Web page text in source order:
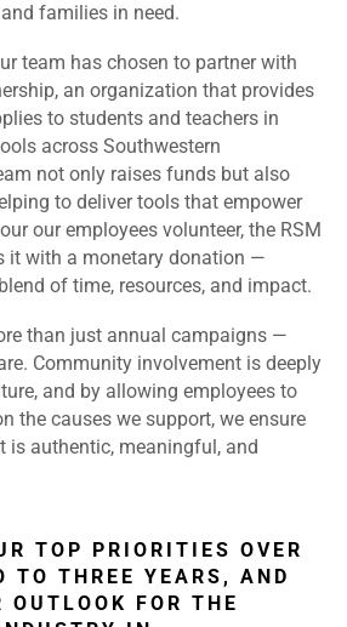
families in need.
team has chosen to partner with
an organization that provides
to students and teachers in
across Southwestern
not only raises funds but also
to deliver tools that empower
our employees volunteer, the RSM
it with a monetary donation —
of time, resources, and impact.
than just annual campaigns —
Community involvement is deeply
and by allowing employees to
the causes we support, we ensure
is authentic, meaningful, and
TOP PRIORITIES OVER
TO THREE YEARS, AND
OUTLOOK FOR THE